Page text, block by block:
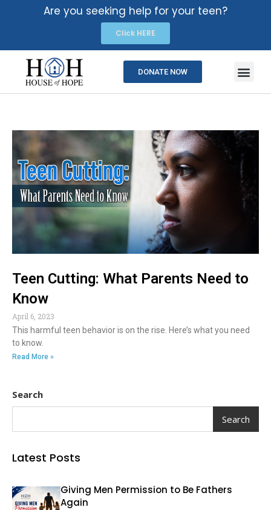
Are you seeking help for your teen?
Click HERE
DONATE NOW
Teen Cutting: What Parents Need to
Know
April 6, 2023
This harmful teen behavior is on the rise. Here’s what you need
to know.
Read More »
Search
Search
Latest Posts
Giving Men Permission to Be Fathers
Again